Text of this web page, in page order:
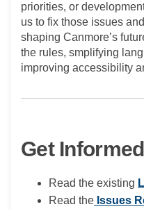
priorities, or
us to fix those issues
shaping Canmore’s
the rules, smplifying
improving accessibility
Get Informed
Read the existing
Read the Issues